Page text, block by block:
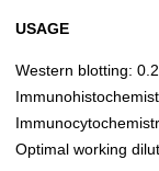
USAGE
Western blotting:
Optimal working